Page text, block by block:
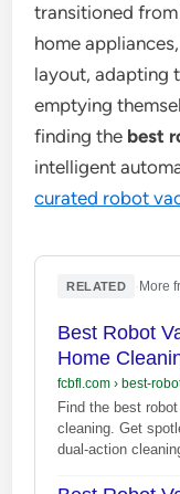
transitioned
home
layout, adapting
emptying
finding the best
intelligent
curated robot
RELATED More
Best Robot
Home
fcbfl.com› best-
Find the best
cleaning. Get
dual-action